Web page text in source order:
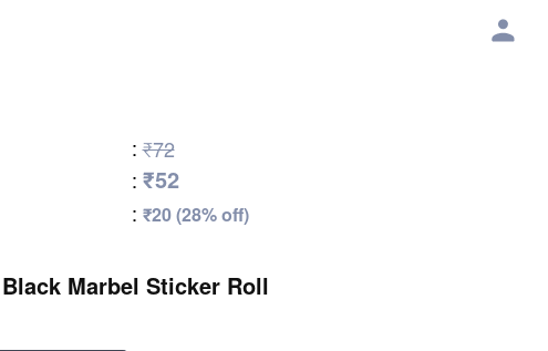
: ₹72
: ₹52
: ₹20 (28% off)
Marbel Sticker Roll